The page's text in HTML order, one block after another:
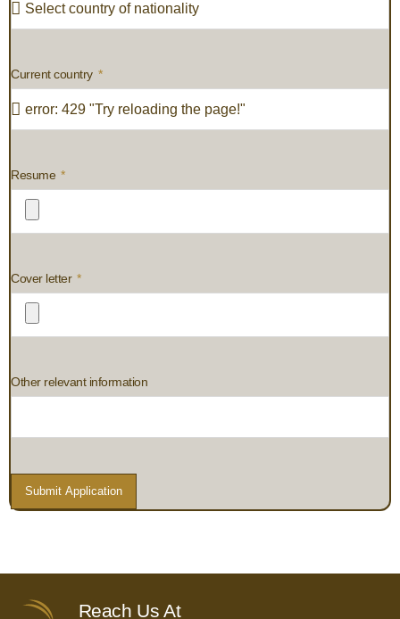
Current country
Resume
Cover letter
Other relevant information
Submit Application
Reach Us At